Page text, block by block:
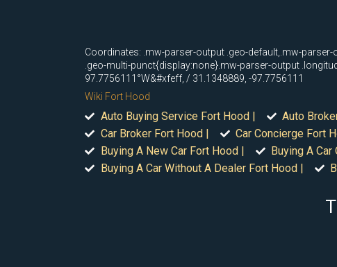
Coordinates: .mw-parser-output .geo-default,.mw-
.geo-multi-punct{display:none}.mw-parser-output
97.7756111°W&#xfeff, / 31.1348889, -97.7756111
Wiki Fort Hood
Auto Buying Service Fort Hood | Auto
Car Broker Fort Hood |
Car Concierge Fort
Buying A New Car Fort Hood |
Buying A
Buying A Car Without A Dealer Fort Hood |